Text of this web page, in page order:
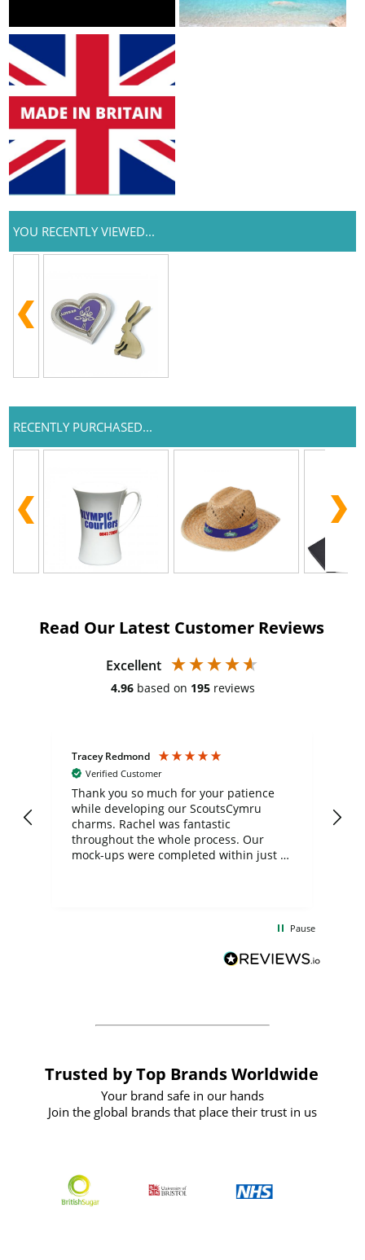
YOU RECENTLY VIEWED...
RECENTLY PURCHASED...
Read Our Latest Customer Reviews
Excellent
4.96 based on 195 reviews
Tracey Redmond
Verified Customer
Thank you so much for your patience
while developing our ScoutsCymru
charms. Rachel was fantastic
throughout the whole process. Our
mock-ups were completed within just a
BuyPromoProducts Limited and look
forward to working with them again in
Pause
Trusted by Top Brands Worldwide
Your brand safe in our hands
Join the global brands that place their trust in us